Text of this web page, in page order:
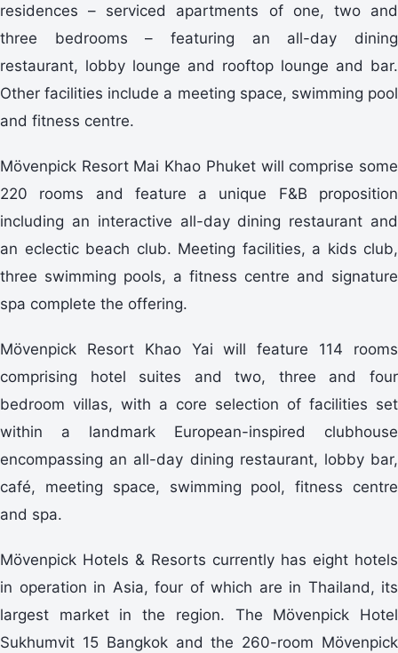
residences – serviced apartments of one, two and
three bedrooms – featuring an all-day dining
restaurant, lobby lounge and rooftop lounge and bar.
Other facilities include a meeting space, swimming pool
and fitness centre.
Mövenpick Resort Mai Khao Phuket will comprise some
220 rooms and feature a unique F&B proposition
including an interactive all-day dining restaurant and
an eclectic beach club. Meeting facilities, a kids club,
three swimming pools, a fitness centre and signature
spa complete the offering.
Mövenpick Resort Khao Yai will feature 114 rooms
comprising hotel suites and two, three and four
bedroom villas, with a core selection of facilities set
within a landmark European-inspired clubhouse
encompassing an all-day dining restaurant, lobby bar,
café, meeting space, swimming pool, fitness centre
and spa.
Mövenpick Hotels & Resorts currently has eight hotels
in operation in Asia, four of which are in Thailand, its
largest market in the region. The Mövenpick Hotel
Sukhumvit 15 Bangkok and the 260-room Mövenpick